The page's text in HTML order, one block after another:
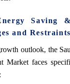
Saving
and Restraints
outlook, the
Market faces